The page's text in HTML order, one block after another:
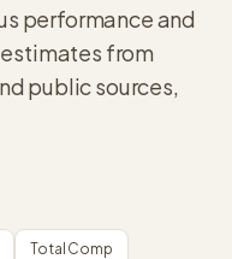
performance and
from
public sources,
Total Comp